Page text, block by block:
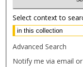
Select context to
Advanced Search
Notify me via email or